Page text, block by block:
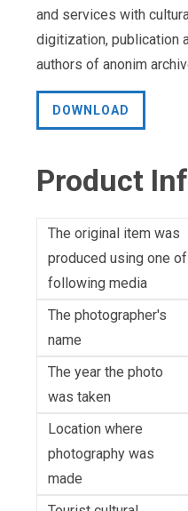
and services with
digitization, publication
authors of anonim
DOWNLOAD
Product
The original item was
produced using one of
following media
The photographer's
name
The year the photo
was taken
Location where
photography was
made